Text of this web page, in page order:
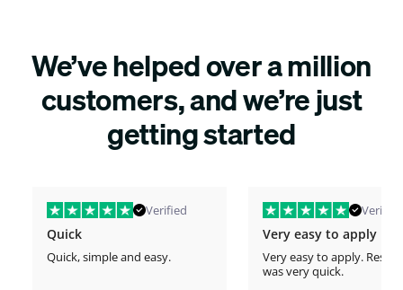
We’ve helped over a million
customers, and we’re just
getting started
Verified
Quick
Quick, simple and easy.
Verified
Very easy to apply
Very easy to apply.
was very quick.